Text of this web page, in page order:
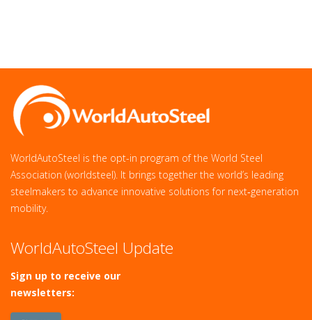
WorldAutoSteel is the opt-in program of the World Steel
Association (worldsteel). It brings together the world’s leading
steelmakers to advance innovative solutions for next‑generation
mobility.
WorldAutoSteel Update
Sign up to receive our
newsletters: